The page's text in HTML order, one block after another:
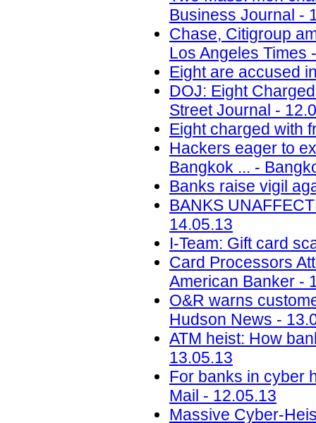
Business Journal -
Chase, Citigroup
Los Angeles Times
Eight are accused
DOJ: Eight
Street Journal -
Eight charged with
Hackers eager to
Bangkok ... -
Banks raise vigil
BANKS
14.05.13
I-Team: Gift card
Card Processors
American Banker -
O&R warns
Hudson News -
ATM heist: How
13.05.13
For banks in cyber
Mail - 12.05.13
Massive Cyber-